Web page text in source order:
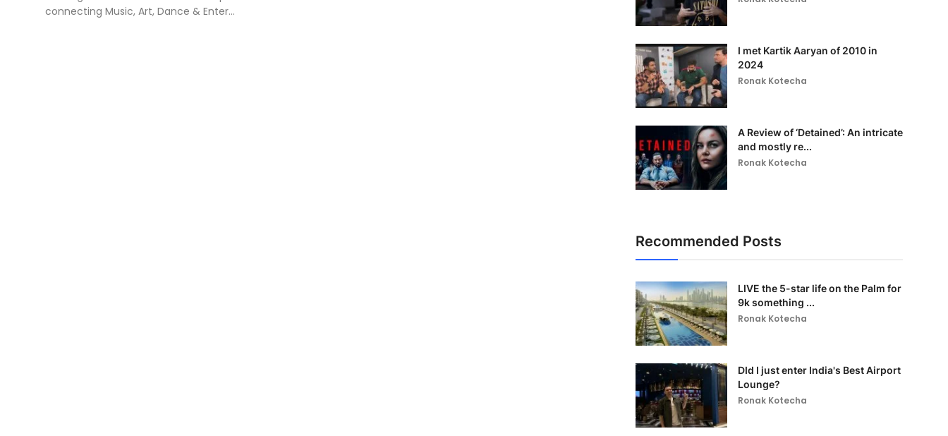
connecting Music, Art, Dance & Enter...
I met Kartik Aaryan of 2010 in
2024
Ronak Kotecha
A Review of ‘Detained’: An intricate
and mostly re...
Ronak Kotecha
Recommended Posts
LIVE the 5-star life on the Palm for
9k something ...
Ronak Kotecha
DId I just enter India's Best Airport
Lounge?
Ronak Kotecha